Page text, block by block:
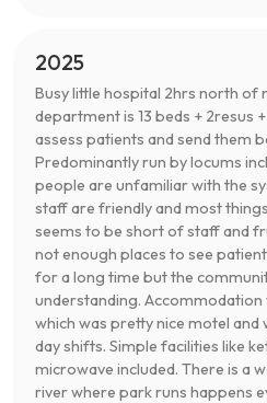
2025
Busy little hospital 2hrs north of
department is 13 beds + 2resus
assess patients and send them
Predominantly run by locums
people are unfamiliar with the
staff are friendly and most
seems to be short of staff and
not enough places to see
for a long time but the
understanding. Accommodation
which was pretty nice motel
day shifts. Simple facilities like
microwave included. There is a
river where park runs happens